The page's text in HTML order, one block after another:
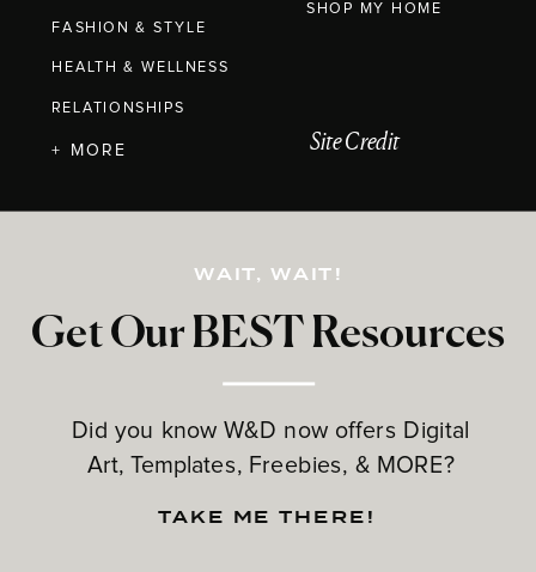
FASHION & STYLE
HEALTH & WELLNESS
RELATIONSHIPS
Get Our BEST Resources
Did you know W&D now offers Digital
Art, Templates, Freebies, & MORE?
+ MORE
WAIT, WAIT!
TAKE ME THERE!
Site Credit
SHOP MY HOME